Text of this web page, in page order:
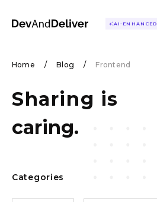
AI-ENHANCED
Home / Blog / Frontend
Sharing is
caring.
Categories